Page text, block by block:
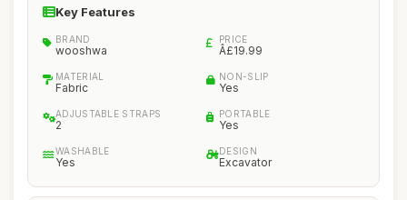
Key Features
BRAND
wooshwa
PRICE
Â£19.99
MATERIAL
Fabric
NON-SLIP
Yes
ADJUSTABLE STRAPS
2
PORTABLE
Yes
WASHABLE
Yes
DESIGN
Excavator